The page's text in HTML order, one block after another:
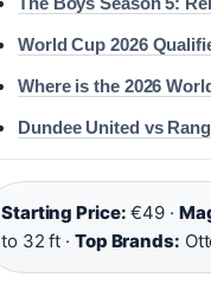
World Cup 2026
Where is the 2026
Dundee United vs
Starting Price: €49 ·
to 32 ft · Top Brands: